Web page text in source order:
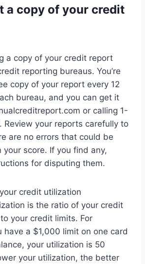
a copy of your credit
a copy of your credit report
reporting bureaus. You’re
copy of your report every 12
bureau, and you can get it
or calling 1-
Review your reports carefully to
are no errors that could be
your score. If you find any,
for disputing them.
credit utilization
is the ratio of your credit
your credit limits. For
have a $1,000 limit on one card
your utilization is 50
your utilization, the better